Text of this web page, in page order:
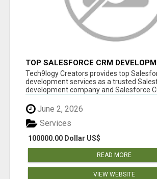
TOP SALESFORCE CRM
SERVICES COMPANY IN INDIA
Tech9logy Creators provides top
development services as a trusted
development company and Salesforce
June 2, 2026
100000.00 Dollar US$
Services
READ MORE
VIEW WEBSITE